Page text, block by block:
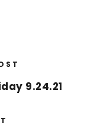
9.24.21